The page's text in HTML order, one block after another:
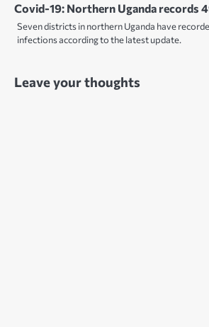
Covid-19: Northern Uganda records
Seven districts in northern Uganda have
infections according to the latest update.
Leave your thoughts